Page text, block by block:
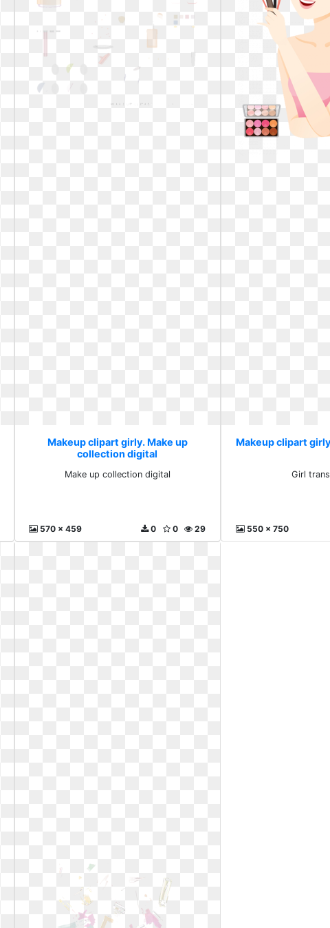
Makeup clipart girly. Make up
collection digital
Make up collection digital
570 x 459 29
0
0
Makeup clipart
Girl
550 x 750